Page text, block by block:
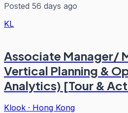
Posted 56 days ago
KL
Associate Manager/
Vertical Planning &
Analytics) [Tour &
Klook · Hong Kong